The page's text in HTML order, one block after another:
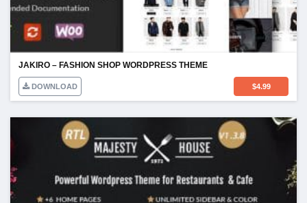
JAKIRO – FASHION SHOP WORDPRESS THEME
DOWNLOAD $4.99